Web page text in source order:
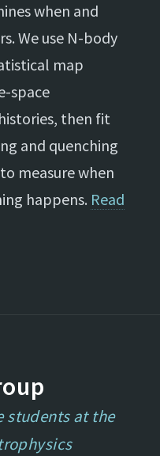
when and
We use N-body
map
space
then fit
and quenching
measure when
happens. Read
students at the